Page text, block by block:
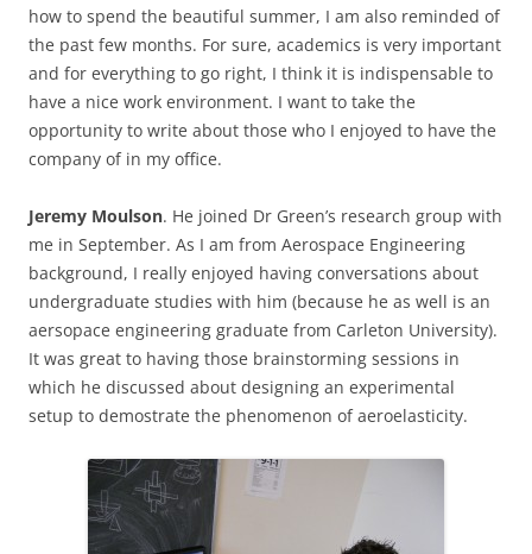
how to spend the beautiful summer, I am also reminded of
the past few months. For sure, academics is very important
and for everything to go right, I think it is indispensable to
have a nice work environment. I want to take the
opportunity to write about those who I enjoyed to have the
company of in my office.
Jeremy Moulson. He joined Dr Green’s research group with
me in September. As I am from Aerospace Engineering
background, I really enjoyed having conversations about
undergraduate studies with him (because he as well is an
aersopace engineering graduate from Carleton University).
It was great to having those brainstorming sessions in
which he discussed about designing an experimental
setup to demostrate the phenomenon of aeroelasticity.